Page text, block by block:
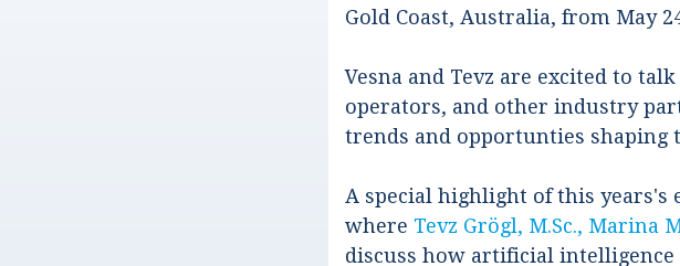
Gold Coast, Australia, from May
Vesna and Tevz are excited to
operators, and other industry
trends and opportunties shaping
A special highlight of this years's
where Tevz Grögl, M.Sc., Marina
discuss how artificial